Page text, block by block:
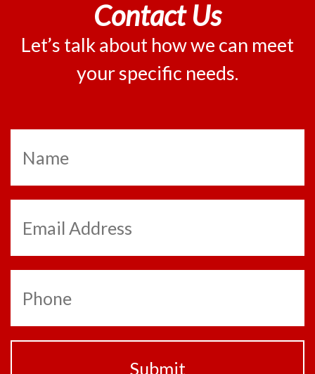
Contact Us
Let’s talk about how we can meet
your specific needs.